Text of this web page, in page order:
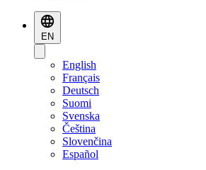
EN
English
Français
Deutsch
Suomi
Svenska
Čeština
Slovenčina
Español